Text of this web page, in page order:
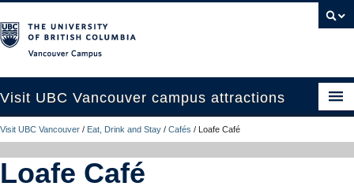
Visit UBC Vancouver campus attractions
See and Do
Eat, Drink and Stay
Visit UBC Vancouver / Eat, Drink and Stay / Cafés / Loafe Café
Loafe Café